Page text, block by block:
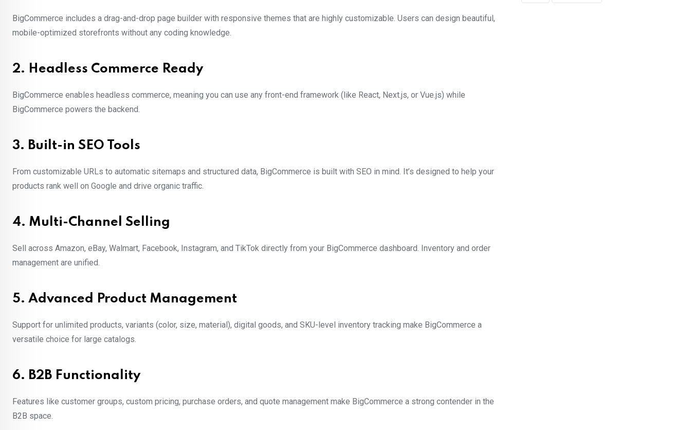
BigCommerce includes a drag-and-drop page builder with responsive themes that are highly customizable. Users can design beautiful,
mobile-optimized storefronts without any coding knowledge.
2. Headless Commerce Ready
BigCommerce enables headless commerce, meaning you can use any front-end framework (like React, Next.js, or Vue.js) while
BigCommerce powers the backend.
3. Built-in SEO Tools
From customizable URLs to automatic sitemaps and structured data, BigCommerce is built with SEO in mind. It’s designed to help your
products rank well on Google and drive organic traffic.
4. Multi-Channel Selling
Sell across Amazon, eBay, Walmart, Facebook, Instagram, and TikTok directly from your BigCommerce dashboard. Inventory and order
management are unified.
5. Advanced Product Management
Support for unlimited products, variants (color, size, material), digital goods, and SKU-level inventory tracking make BigCommerce a
versatile choice for large catalogs.
6. B2B Functionality
Features like customer groups, custom pricing, purchase orders, and quote management make BigCommerce a strong contender in the
B2B space.